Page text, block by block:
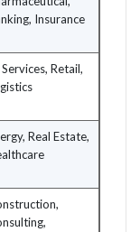
Insurance
Retail,
Real Estate,